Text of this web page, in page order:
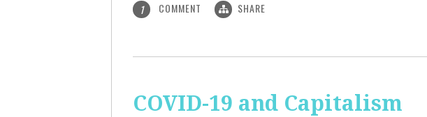
1 COMMENT SHARE
COVID-19 and Capitalism